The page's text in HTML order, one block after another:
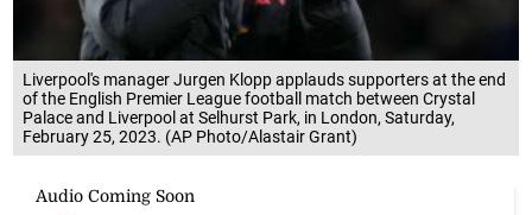
Liverpool's manager Jurgen Klopp applauds supporters at the end
of the English Premier League football match between Crystal
Palace and Liverpool at Selhurst Park, in London, Saturday,
February 25, 2023. (AP Photo/Alastair Grant)